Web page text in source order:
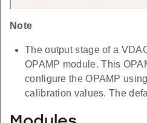
Note
The output stage of a
OPAMP module. This
configure the OPAMP
calibration values. The